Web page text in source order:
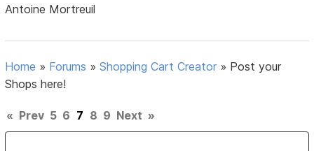
Antoine Mortreuil
Home » Forums »Shopping Cart Creator » Post your
Shops here!
« Prev 5 6 7 8 9 Next »